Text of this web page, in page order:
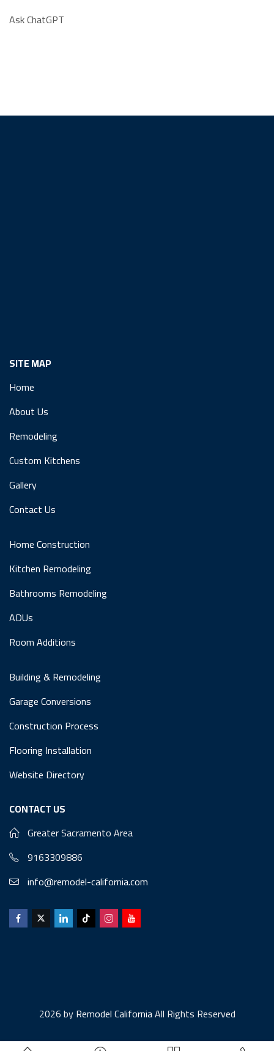
Ask ChatGPT
SITE MAP
Home
About Us
Remodeling
Custom Kitchens
Gallery
Contact Us
Home Construction
Kitchen Remodeling
Bathrooms Remodeling
ADUs
Room Additions
Building & Remodeling
Garage Conversions
Construction Process
Flooring Installation
Website Directory
CONTACT US
Greater Sacramento Area
9163309886
info@remodel-california.com
2026 byRemodel CaliforniaAll Rights Reserved